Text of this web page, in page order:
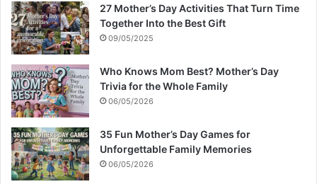
27 Mother’s Day Activities That Turn Time
Together Into the Best Gift
09/05/2025
Who Knows Mom Best? Mother’s Day
Trivia for the Whole Family
06/05/2026
35 Fun Mother’s Day Games for
Unforgettable Family Memories
06/05/2026